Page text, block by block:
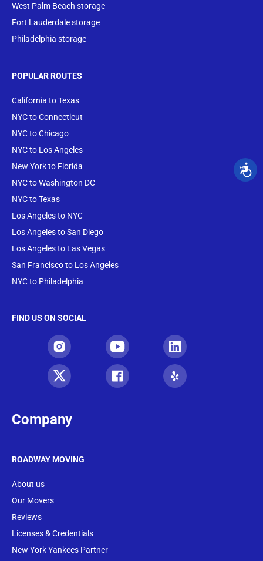
West Palm Beach storage
Fort Lauderdale storage
Philadelphia storage
POPULAR ROUTES
California to Texas
NYC to Connecticut
NYC to Chicago
NYC to Los Angeles
New York to Florida
NYC to Washington DC
NYC to Texas
Los Angeles to NYC
Los Angeles to San Diego
Los Angeles to Las Vegas
San Francisco to Los Angeles
NYC to Philadelphia
FIND US ON SOCIAL
Company
ROADWAY MOVING
About us
Our Movers
Reviews
Licenses & Credentials
New York Yankees Partner